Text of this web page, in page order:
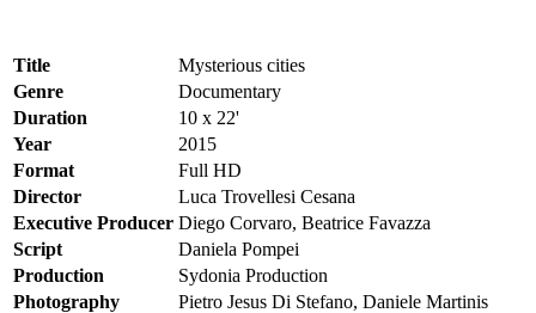
Title
Mysterious cities
Genre
Documentary
Duration
10 x 22'
Year
2015
Format
Full HD
Director
Luca Trovellesi Cesana
Executive Producer Diego Corvaro, Beatrice Favazza
Script
Daniela Pompei
Production
Sydonia Production
Photography
Pietro Jesus Di Stefano, Daniele Martinis